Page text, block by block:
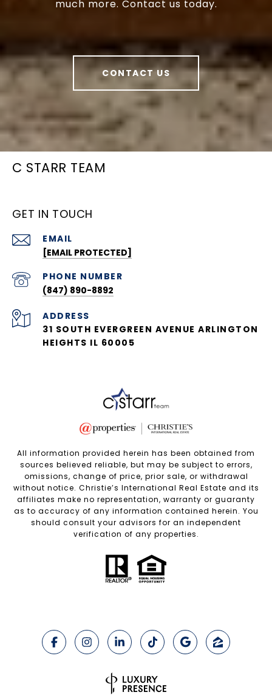
much more. Contact us today.
CONTACT US
C STARR TEAM
GET IN TOUCH
EMAIL
[EMAIL PROTECTED]
PHONE NUMBER
(847) 890-8892
ADDRESS
31 SOUTH EVERGREEN AVENUE ARLINGTON
HEIGHTS IL 60005
All information provided herein has been obtained from
sources believed reliable, but may be subject to errors,
omissions, change of price, prior sale, or withdrawal
without notice. Christie’s International Real Estate and its
affiliates make no representation, warranty or guaranty
as to accuracy of any information contained herein. You
should consult your advisors for an independent
verification of any properties.